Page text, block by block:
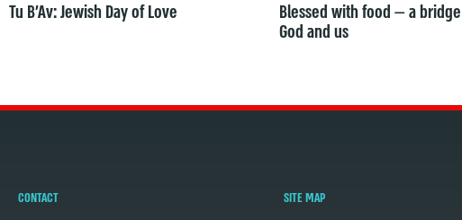
Tu B’Av: Jewish Day of Love
Blessed with food — a
God and us
CONTACT SITE MAP